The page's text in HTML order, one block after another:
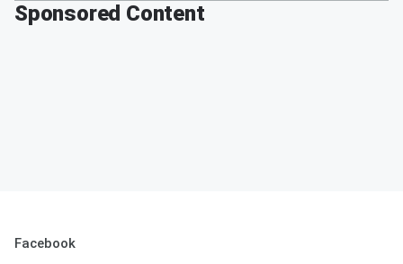
Sponsored Content
Facebook